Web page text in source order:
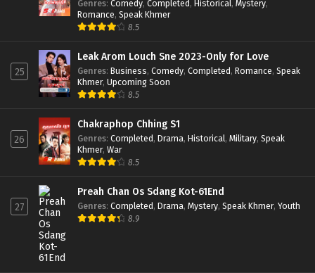
Genres: Comedy, Completed , Historical , Mystery,
Romance, Speak Khmer
8.5
25
Leak Arom Louch Sne 2023-Only for Love
Genres: Business, Comedy, Completed, Romance, Speak
Khmer, Upcoming Soon
8.5
26
Chakraphop Chhing S1
Genres: Completed, Drama, Historical, Military, Speak
Khmer, War
8.5
27
Preah Chan Os Sdang Kot-61End
Genres: Completed, Drama, Mystery, Speak Khmer, Youth
8.9